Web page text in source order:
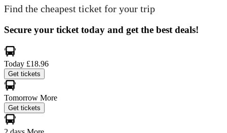
Find the cheapest ticket for your trip
Secure your ticket today and get the best deals!
Today £18.96
Get tickets
Tomorrow More
Get tickets